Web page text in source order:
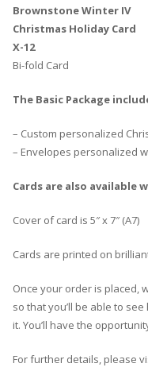
Brownstone Winter IV
Christmas Holiday Card
X-12
Bi-fold Card
The Basic Package
– Custom personalized
– Envelopes personalized
Cards are also
Cover of card is 5″ x 7″ (A7)
Cards are printed on
Once your order is placed,
so that you’ll be able to
it. You’ll have the
For further details, please